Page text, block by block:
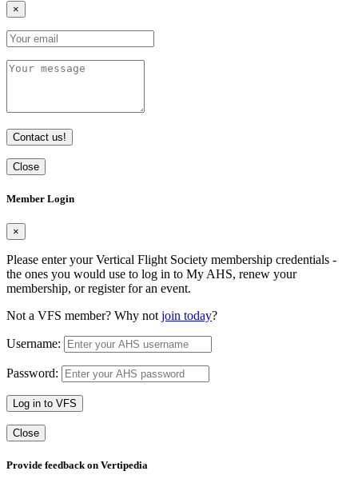
×
Contact us!
Close
Member Login
×
Please enter your Vertical Flight Society membership credentials -
the ones you would use to log in to My AHS, renew your
membership, or register for an event.
Not a VFS member? Why not join today?
Username:
Password:
Log in to VFS
Close
Provide feedback on Vertipedia